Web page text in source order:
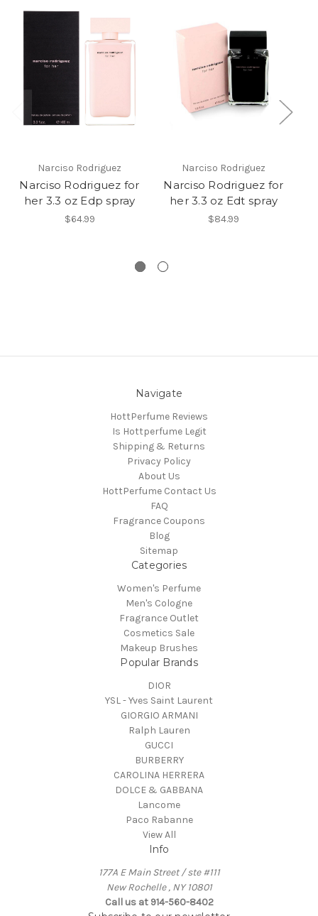
Narciso Rodriguez
Narciso Rodriguez for
her 3.3 oz Edp spray
$64.99
Narciso Rodriguez
Narciso Rodriguez for
her 3.3 oz Edt spray
$84.99
Navigate
HottPerfume Reviews
Is Hottperfume Legit
Shipping & Returns
Privacy Policy
About Us
HottPerfume Contact Us
FAQ
Fragrance Coupons
Blog
Sitemap
Categories
Women's Perfume
Men's Cologne
Fragrance Outlet
Cosmetics Sale
Makeup Brushes
Popular Brands
DIOR
YSL - Yves Saint Laurent
GIORGIO ARMANI
Ralph Lauren
GUCCI
BURBERRY
CAROLINA HERRERA
DOLCE & GABBANA
Lancome
Paco Rabanne
View All
Info
177A E Main Street / ste #111
New Rochelle , NY 10801
Call us at 914-560-8402